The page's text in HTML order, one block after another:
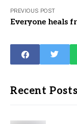
PREVIOUS POST
Everyone heals
Recent Posts